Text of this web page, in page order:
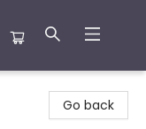
Go back